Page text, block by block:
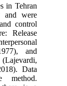
in Tehran
and were
control
Release
and
Data
method.